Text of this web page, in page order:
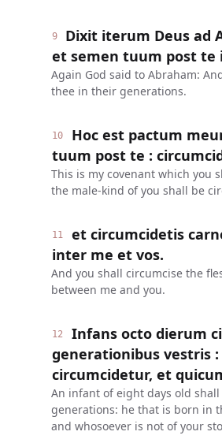
9
Dixit iterum Deus ad
et semen tuum post te
Again God said to Abraham:
thee in their generations.
10
Hoc est pactum
tuum post te :
This is my covenant which you
the male-kind of you shall be
11
et circumcidetis
inter me et vos.
And you shall circumcise the
between me and you.
12
Infans octo dierum
generationibus vestris
circumcidetur, et
An infant of eight days old
generations: he that is born in
and whosoever is not of your